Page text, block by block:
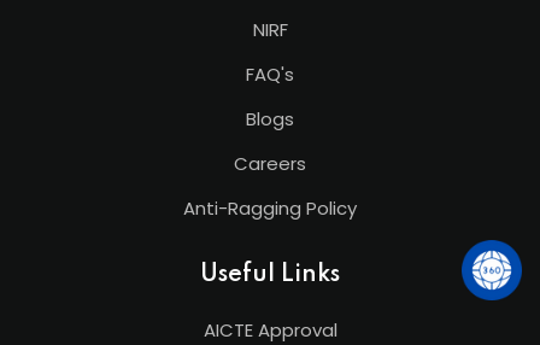
NIRF
FAQ's
Blogs
Careers
Anti-Ragging Policy
Useful Links
AICTE Approval